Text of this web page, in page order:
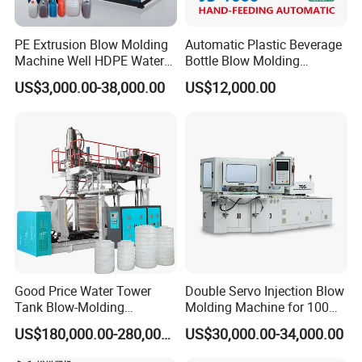
PE Extrusion Blow Molding
Machine Well HDPE Water
Tank Gallon Bottle Plastic
Drumextrusion Blow
Blow Molding Machine
US$3,000.00-38,000.00
Automatic Plastic Beverage
Bottle Blow Molding
Machine /Water Food
Packaging Bottle Jar
US$12,000.00
Good Price Water Tower
Tank Blow-Molding
Machine for Industrial
Liquid Storage
US$180,000.00-280,000.00
Double Servo Injection Blow
Molding Machine for 100ml-
2000ml Containers
Medicine/Agriculture/Dry
US$30,000.00-34,000.00